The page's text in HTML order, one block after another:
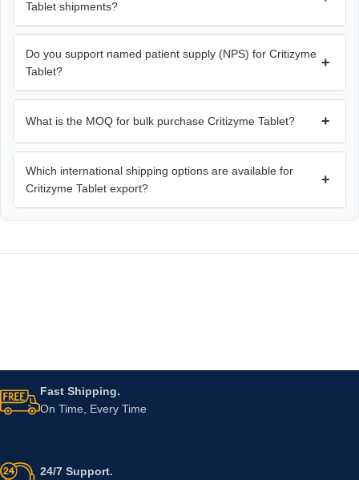
Tablet shipments?
Do you support named patient supply (NPS) for Critizyme
Tablet?
+
What is the MOQ for bulk purchase Critizyme Tablet? +
Which international shipping options are available for
Critizyme Tablet export?
+
Fast Shipping.
On Time, Every Time
24/7 Support.